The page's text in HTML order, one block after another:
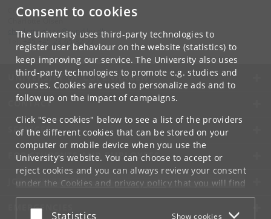
Consent to cookies
The University uses third-party technologies to
register user behaviour on the website (statistics) to
keep improving our service. The University also uses
third-party technologies to promote e.g. studies and
courses. Cookies are used to personalize ads and to
follow up on the impact of campaigns.
Click "See cookies" below to see a list of the providers
of the different cookies that can be stored on your
computer or mobile device when you use the
University's website. You can choose to accept or
reject cookies and you can always review your consent
under the Cookies and privacy policythat you will find
at the bottom of each page.
Accept or reject
Statistics Show cookies
Contact:
charlotte.olsen@sund.ku.dk
+45 +45 23 65 32 27
UNIVERSITY OF COPENHAGEN
CONTACT
SERVICES
FOR STUDENTS AND EMPLOYEES
JOB AND CAREER
EMERGENCIES